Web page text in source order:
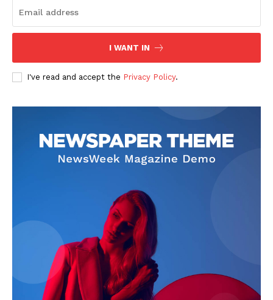
I WANT IN
I've read and accept the Privacy Policy.